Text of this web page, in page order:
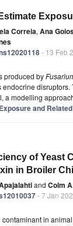
Correia, Ana
- 13 Feb
produced by
a modelling
and
of Yeast
in Broiler
and Colm
- 7 Jan
in